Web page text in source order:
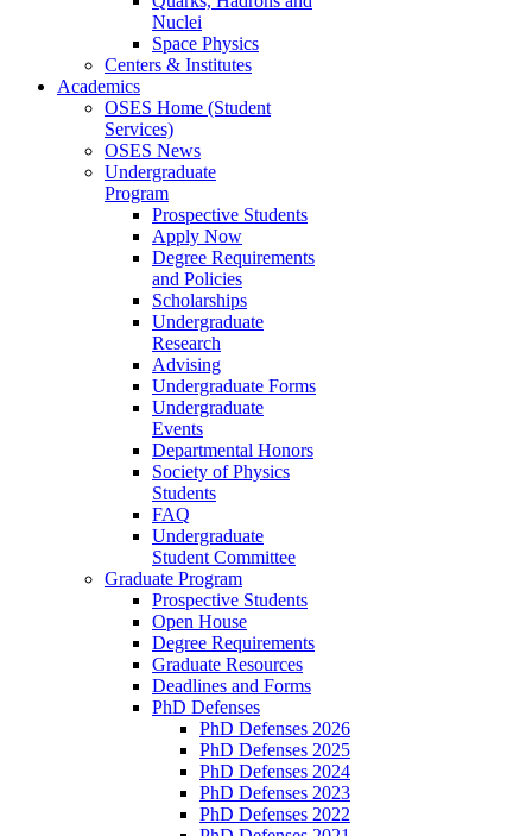
Nuclei
Space Physics
Centers & Institutes
Academics
OSES Home (Student
Services)
OSES News
Undergraduate
Program
Prospective Students
Apply Now
Degree Requirements
and Policies
Scholarships
Undergraduate
Research
Advising
Undergraduate Forms
Undergraduate
Events
Departmental Honors
Society of Physics
Students
FAQ
Undergraduate
Student Committee
Graduate Program
Prospective Students
Open House
Degree Requirements
Graduate Resources
Deadlines and Forms
PhD Defenses
PhD Defenses 2026
PhD Defenses 2025
PhD Defenses 2024
PhD Defenses 2023
PhD Defenses 2022